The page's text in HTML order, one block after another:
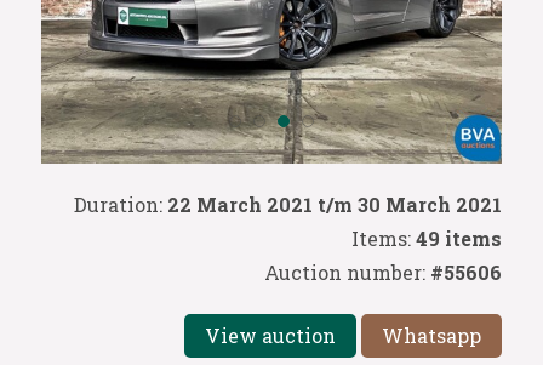
Duration: 22 March 2021 t/m 30 March 2021
Items:49 items
Auction number: #55606
View auction Whatsapp